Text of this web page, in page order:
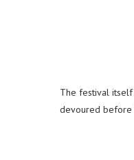
The festival
devoured before